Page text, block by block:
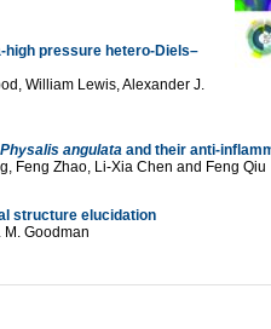
high pressure hetero-Diels–
William Lewis, Alexander J.
Physalis angulata and their anti-
Feng Zhao, Li-Xia Chen and Feng Qiu
structure elucidation
M. Goodman